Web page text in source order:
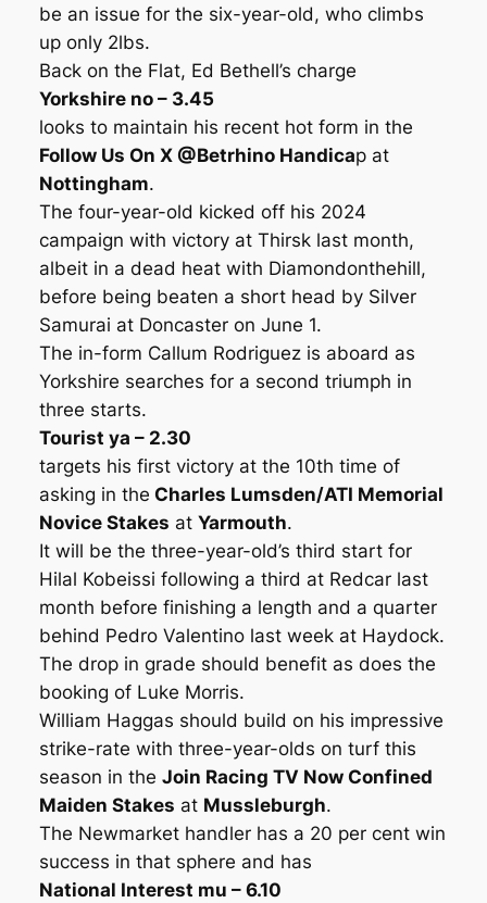
be an issue for the six-year-old, who climbs
up only 2lbs.
Back on the Flat, Ed Bethell’s charge
Yorkshire no – 3.45
looks to maintain his recent hot form in the
Follow Us On X @Betrhino Handicap at
Nottingham.
The four-year-old kicked off his 2024
campaign with victory at Thirsk last month,
albeit in a dead heat with Diamondonthehill,
before being beaten a short head by Silver
Samurai at Doncaster on June 1.
The in-form Callum Rodriguez is aboard as
Yorkshire searches for a second triumph in
three starts.
Tourist ya – 2.30
targets his first victory at the 10th time of
asking in the Charles Lumsden/ATI Memorial
Novice Stakes at Yarmouth.
It will be the three-year-old’s third start for
Hilal Kobeissi following a third at Redcar last
month before finishing a length and a quarter
behind Pedro Valentino last week at Haydock.
The drop in grade should benefit as does the
booking of Luke Morris.
William Haggas should build on his impressive
strike-rate with three-year-olds on turf this
season in the Join Racing TV Now Confined
Maiden Stakes at Mussleburgh.
The Newmarket handler has a 20 per cent win
success in that sphere and has
National Interest mu – 6.10